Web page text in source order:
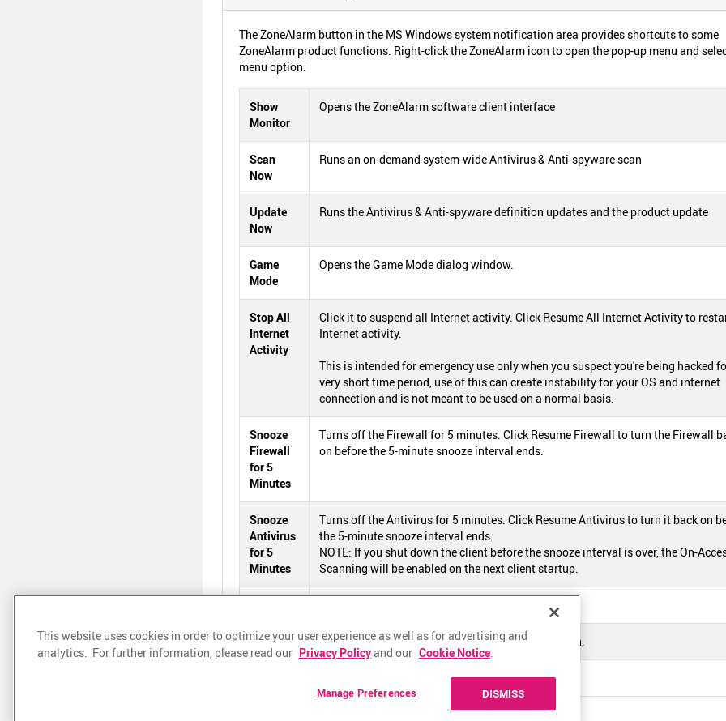
The ZoneAlarm button in the MS Windows system notification area provides shortcuts to some
ZoneAlarm product functions. Right-click the ZoneAlarm icon to open the pop-up menu and
menu option:
Show
Monitor
Opens the ZoneAlarm software client interface
Scan
Now
Runs an on-demand system-wide Antivirus & Anti-spyware scan
Update
Now
Runs the Antivirus & Anti-spyware definition updates and the product update
Game
Mode
Opens the Game Mode dialog window.
Stop All
Internet
Activity
Click it to suspend all Internet activity. Click Resume All Internet Activity to
Internet activity.
This is intended for emergency use only when you suspect you're being hacked
very short time period, use of this can create instability for your OS and internet
connection and is not meant to be used on a normal basis.
Snooze
Firewall
for 5
Minutes
Turns off the Firewall for 5 minutes. Click Resume Firewall to turn the Firewall
on before the 5-minute snooze interval ends.
Snooze
Antivirus
for 5
Minutes
Turns off the Antivirus for 5 minutes. Click Resume Antivirus to turn it back on
the 5-minute snooze interval ends.
NOTE: If you shut down the client before the snooze interval is over, the On-
Scanning will be enabled on the next client startup.
Opens the ZoneAlarm software online help page.
About Shows the ZoneAlarm software version information.
Shuts down the ZoneAlarm software.
This website uses cookies in order to optimize your user experience as well as for advertising and
analytics. For further information, please read our Privacy Policyand our Cookie Notice.
DISMISS
Manage Preferences